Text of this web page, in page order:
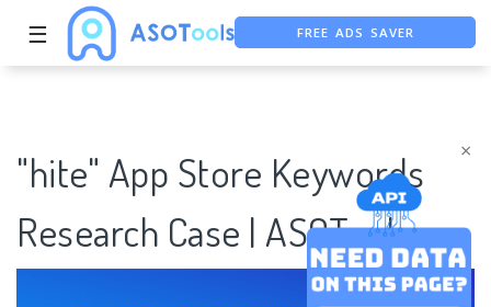
×
☰ FREE ADS SAVER
"hite" App Store Keywords
Research Case | ASOTools